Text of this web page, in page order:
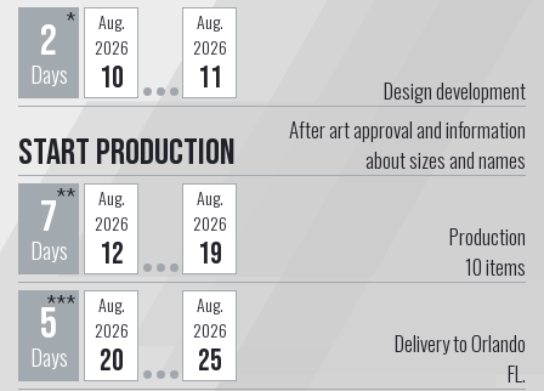
2
Days
*
Aug.
2026
10
Aug.
2026
11 Design development
Start Production
After art approval and information
about sizes and names
7
Days
**
Aug.
2026
12
Aug.
2026
19
Production
10items
5
Days
***
Aug.
2026
20
Aug.
2026
25
Delivery to Orlando
FL.